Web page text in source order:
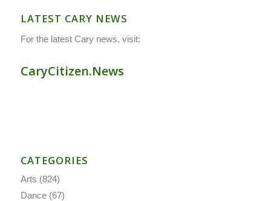
LATEST CARY NEWS
For the latest Cary news, visit:
CaryCitizen.News
CATEGORIES
Arts (824)
Dance(67)